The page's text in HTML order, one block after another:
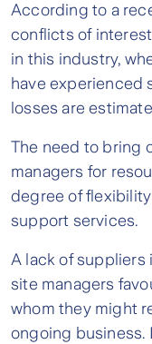
According to a
conflicts of
in this industry,
have experienced
losses are
The need to bring
managers for
degree of
support services.
A lack of suppliers
site managers
whom they might
ongoing business.